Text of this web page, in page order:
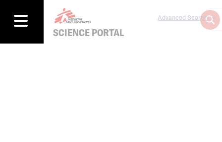
SCIENCE PORTAL
Advanced Search